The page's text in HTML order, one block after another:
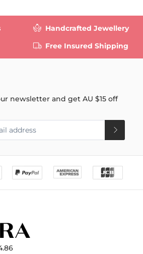
Handcrafted Jewellery
Free Insured Shipping
newsletter and getAU $15 off